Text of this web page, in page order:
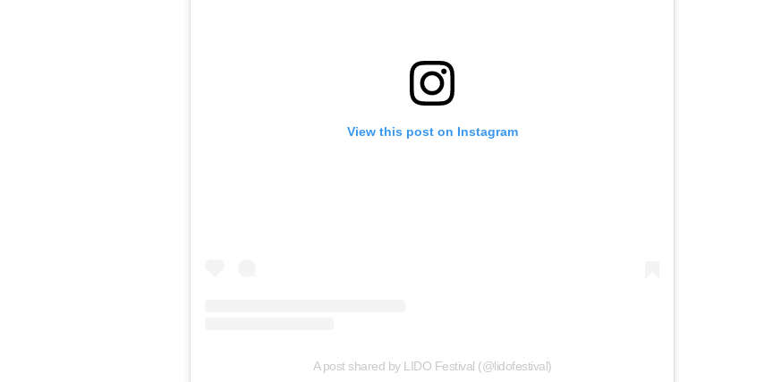
View this post on Instagram
A post shared by LIDO Festival (@lidofestival)